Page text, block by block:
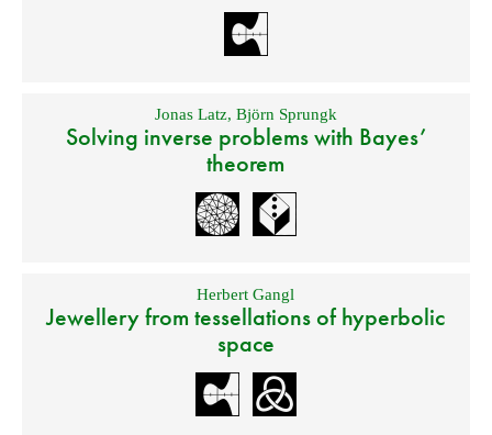
Jonas Latz, Björn Sprungk
Solving inverse problems with Bayes’
theorem
Herbert Gangl
Jewellery from tessellations of hyperbolic
space